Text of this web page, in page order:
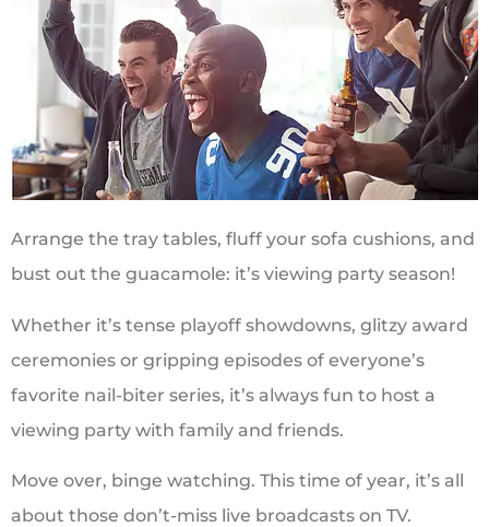
Arrange the tray tables, fluff your sofa cushions, and
bust out the guacamole: it’s viewing party season!
Whether it’s tense playoff showdowns, glitzy award
ceremonies or gripping episodes of everyone’s
favorite nail-biter series, it’s always fun to host a
viewing party with family and friends.
Move over, binge watching. This time of year, it’s all
about those don’t-miss live broadcasts on TV.